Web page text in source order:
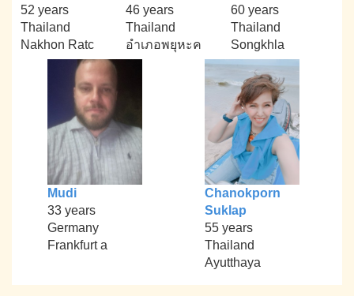
52 years
Thailand
Nakhon Ratc
46 years
Thailand
อำเภอพยุหะค
60 years
Thailand
Songkhla
Mudi
33 years
Germany
Frankfurt a
Chanokporn
Suklap
55 years
Thailand
Ayutthaya